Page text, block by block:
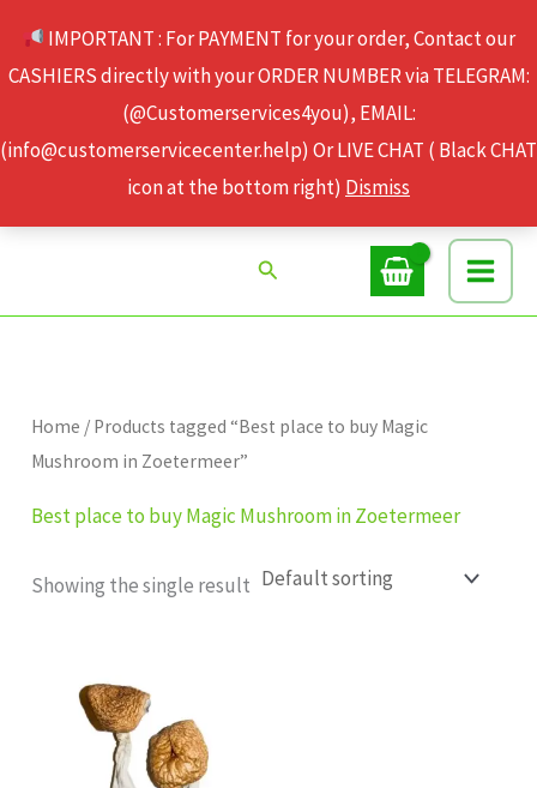
IMPORTANT : For PAYMENT for your order, Contact our
CASHIERS directly with your ORDER NUMBER via TELEGRAM:
(@Customerservices4you), EMAIL:
(info@customerservicecenter.help) Or LIVE CHAT ( Black CHAT
icon at the bottom right) Dismiss
content
Search
Home / Products tagged “Best place to buy Magic
Mushroom in Zoetermeer”
Best place to buy Magic Mushroom in Zoetermeer
Showing the single result
through
£1,630.00